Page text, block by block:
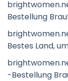
Bestellung
Bestes Land,
-Bestellung